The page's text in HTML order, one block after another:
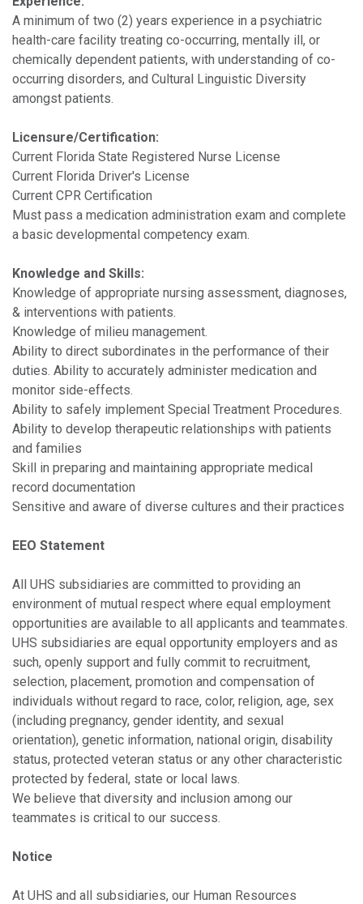
A minimum of two (2) years experience in a psychiatric
health-care facility treating co-occurring, mentally ill, or
chemically dependent patients, with understanding of co-
occurring disorders, and Cultural Linguistic Diversity
amongst patients.
Licensure/Certification:
Current Florida State Registered Nurse License
Current Florida Driver's License
Current CPR Certification
Must pass a medication administration exam and complete
a basic developmental competency exam.
Knowledge and Skills:
Knowledge of appropriate nursing assessment, diagnoses,
& interventions with patients.
Knowledge of milieu management.
Ability to direct subordinates in the performance of their
duties. Ability to accurately administer medication and
monitor side-effects.
Ability to safely implement Special Treatment Procedures.
Ability to develop therapeutic relationships with patients
and families
Skill in preparing and maintaining appropriate medical
record documentation
Sensitive and aware of diverse cultures and their practices
EEO Statement
All UHS subsidiaries are committed to providing an
environment of mutual respect where equal employment
opportunities are available to all applicants and teammates.
UHS subsidiaries are equal opportunity employers and as
such, openly support and fully commit to recruitment,
selection, placement, promotion and compensation of
individuals without regard to race, color, religion, age, sex
(including pregnancy, gender identity, and sexual
orientation), genetic information, national origin, disability
status, protected veteran status or any other characteristic
protected by federal, state or local laws.
We believe that diversity and inclusion among our
teammates is critical to our success.
Notice
At UHS and all subsidiaries, our Human Resources